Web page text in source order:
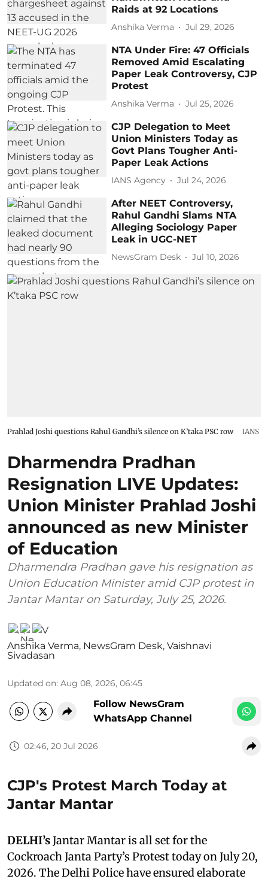
Raids at 92 Locations
Anshika Verma Jul 29, 2026
NTA Under Fire: 47 Officials
Removed Amid Escalating
Paper Leak Controversy, CJP
Protest
Anshika Verma Jul 25, 2026
CJP Delegation to Meet
Union Ministers Today as
Govt Plans Tougher Anti-
Paper Leak Actions
IANS Agency Jul 24, 2026
After NEET Controversy,
Rahul Gandhi Slams NTA
Alleging Sociology Paper
Leak in UGC-NET
NewsGram Desk Jul 10, 2026
Prahlad Joshi questions Rahul Gandhi’s silence on K’taka PSC row IANS
Dharmendra Pradhan
Resignation LIVE Updates:
Union Minister Prahlad Joshi
announced as new Minister
of Education
Dharmendra Pradhan gave his resignation as
Union Education Minister amid CJP protest in
Jantar Mantar on Saturday, July 25, 2026.
Anshika Verma, NewsGram Desk, Vaishnavi
Sivadasan
Updated on: Aug 08, 2026, 06:45
Follow NewsGram
WhatsApp Channel
02:46, 20 Jul 2026
CJP's Protest March Today at
Jantar Mantar
DELHI’sJantar Mantar is all set for the
Cockroach Janta Party’s Protest today on July 20,
2026. The Delhi Police have ensured elaborate